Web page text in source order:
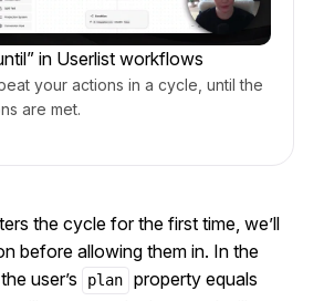
in Userlist workflows
your actions in a cycle, until the
are met.
the cycle for the first time, we’ll
before allowing them in. In the
user’s
plan property equals